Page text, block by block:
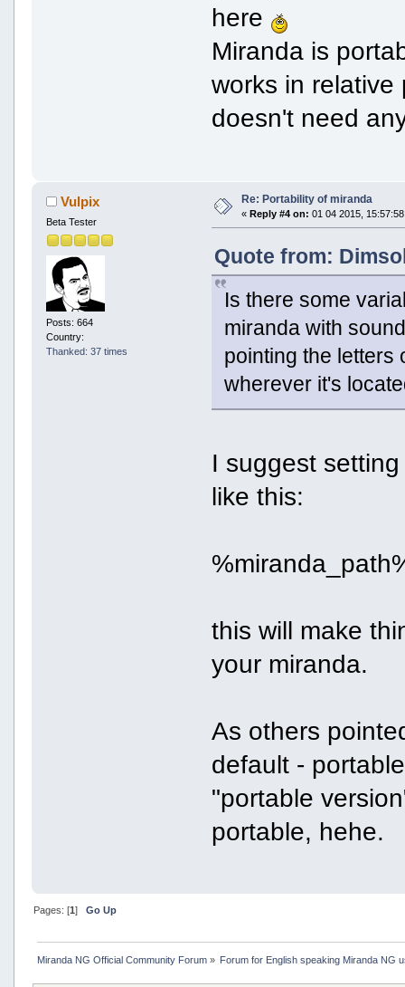
here
Miranda is
works in
doesn't need
Vulpix
Beta Tester
Posts: 664
Country:
Thanked: 37 times
Re: Portability of miranda
« Reply #4 on: 01 04 2015,
Quote from:
Is there some
miranda with
pointing the letters
wherever it's
I suggest
like this:
this will make
your miranda.
As others
default -
"portable
portable, hehe.
Pages: [1] Go Up
Miranda NG Official Community Forum» Forum for English speaking Miranda NG